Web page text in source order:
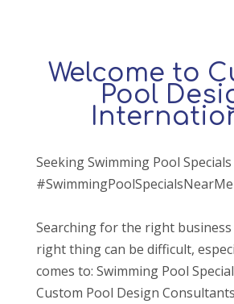
Welcome to
Pool
Seeking Swimming Pool
#SwimmingPoolSpecialsNearMe
Searching for the right
right thing can be difficult,
comes to: Swimming Pool
Custom Pool Design